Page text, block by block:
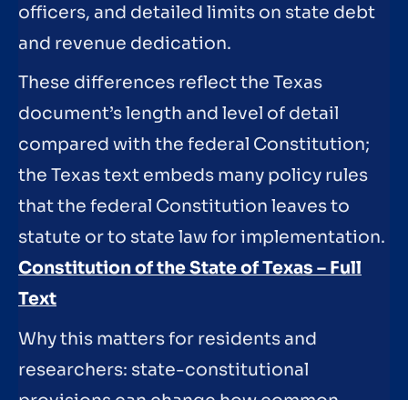
officers, and detailed limits on state debt
and revenue dedication.
These differences reflect the Texas
document’s length and level of detail
compared with the federal Constitution;
the Texas text embeds many policy rules
that the federal Constitution leaves to
statute or to state law for implementation.
Constitution of the State of Texas – Full
Text
Why this matters for residents and
researchers: state-constitutional